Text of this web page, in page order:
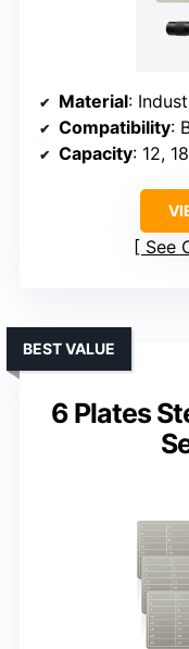
Material:
Compatibility:
Capacity: 12,
See
6 Plates
BEST VALUE